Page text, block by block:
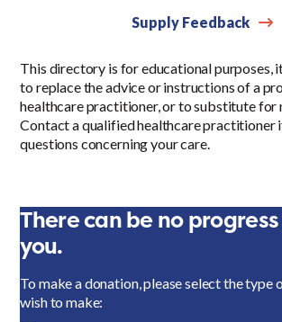
Supply Feedback
This directory is for educational purposes,
to replace the advice or instructions of a
healthcare practitioner, or to substitute for
Contact a qualified healthcare practitioner
questions concerning your care.
There can be no
you.
To make a donation, please select the type
wish to make: